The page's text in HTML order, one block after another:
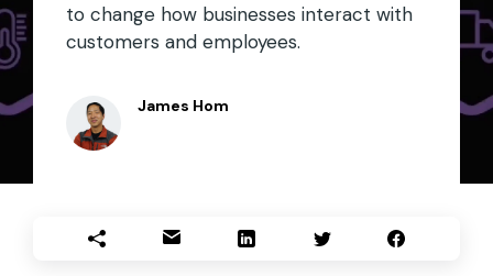
to change how businesses interact with
customers and employees.
James Hom